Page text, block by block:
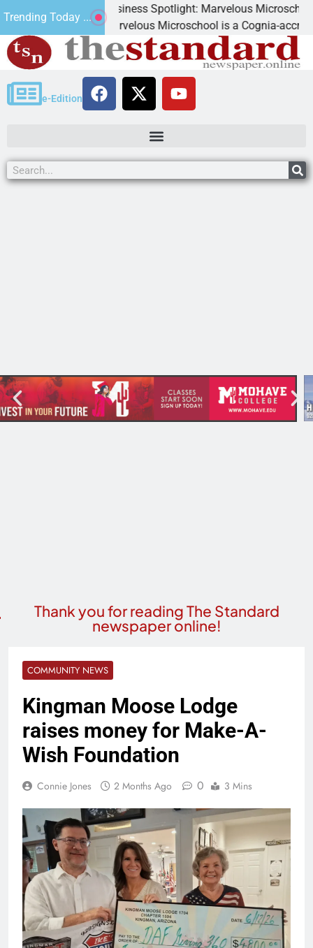
Trending Today ...
Business Spotlight: Marvelous Microschool
Marvelous Microschool is a Cognia-accredited
e-Edition
Thank you for reading The Standard
newspaper online!
COMMUNITY NEWS
Kingman Moose Lodge
raises money for Make-A-
Wish Foundation
Connie Jones 2 Months Ago 0 3 Mins